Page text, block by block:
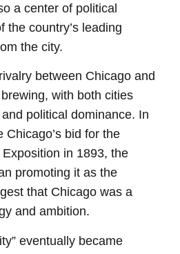
a center of political
the country’s leading
the city.
between Chicago and
with both cities
political dominance. In
Chicago’s bid for the
Exposition in 1893, the
promoting it as the
that Chicago was a
and ambition.
eventually became